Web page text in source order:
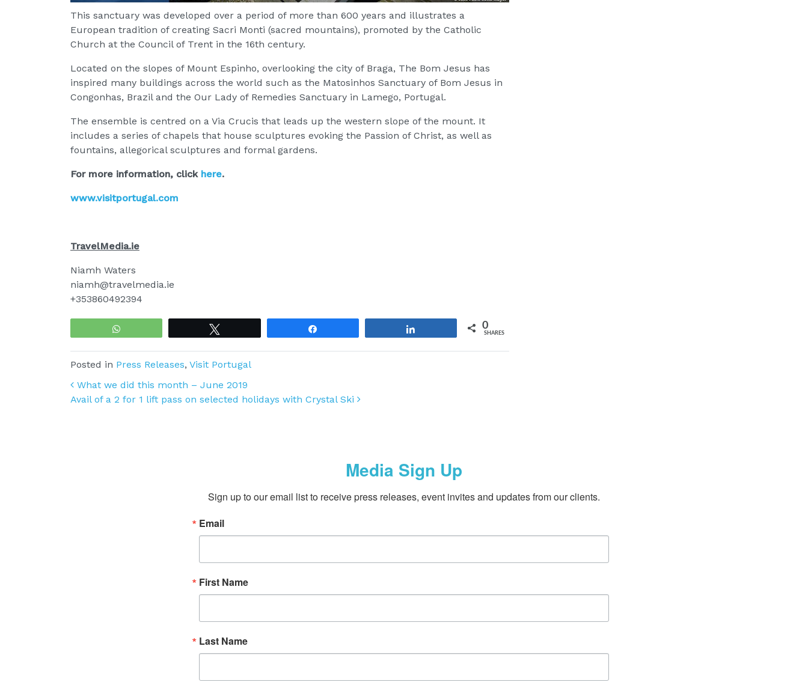
This sanctuary was developed over a period of more than 600 years and illustrates a
European tradition of creating Sacri Monti (sacred mountains), promoted by the Catholic
Church at the Council of Trent in the 16th century.
Located on the slopes of Mount Espinho, overlooking the city of Braga, The Bom Jesus has
inspired many buildings across the world such as the Matosinhos Sanctuary of Bom Jesus in
Congonhas, Brazil and the Our Lady of Remedies Sanctuary in Lamego, Portugal.
The ensemble is centred on a Via Crucis that leads up the western slope of the mount. It
includes a series of chapels that house sculptures evoking the Passion of Christ, as well as
fountains, allegorical sculptures and formal gardens.
For more information, click here.
www.visitportugal.com
TravelMedia.ie
Niamh Waters
niamh@travelmedia.ie
+353860492394
0
SHARES
Posted in Press Releases, Visit Portugal
Post navigation
What we did this month – June 2019
Avail of a 2 for 1 lift pass on selected holidays with Crystal Ski
Media Sign Up
Sign up to our email list to receive press releases, event invites and updates from our clients.
Email
First Name
Last Name